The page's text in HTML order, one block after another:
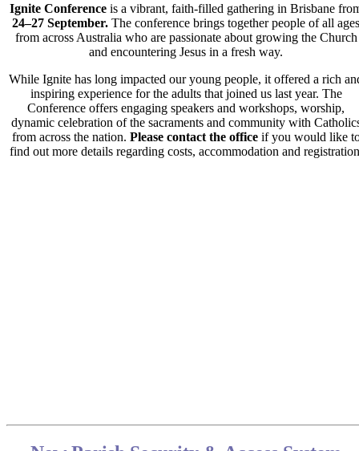
Ignite Conference is a vibrant, faith‑filled gathering in Brisbane
24–27 September. The conference brings together people of all ages
from across Australia who are passionate about growing the Church
and encountering Jesus in a fresh way.
While Ignite has long impacted our young people, it offered a rich
inspiring experience for the adults that joined us last year. The
Conference offers engaging speakers and workshops, worship,
dynamic celebration of the sacraments and community with
from across the nation. Please contact the officeif you would like
find out more details regarding costs, accommodation and